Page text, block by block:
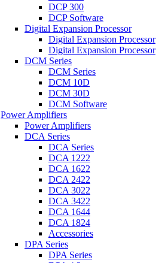
DCP 300
DCP Software
Digital Expansion Processor
Digital Expansion Processor
Digital Expansion Processor
DCM Series
DCM Series
DCM 10D
DCM 30D
DCM Software
Power Amplifiers
Power Amplifiers
DCA Series
DCA Series
DCA 1222
DCA 1622
DCA 2422
DCA 3022
DCA 3422
DCA 1644
DCA 1824
Accessories
DPA Series
DPA Series